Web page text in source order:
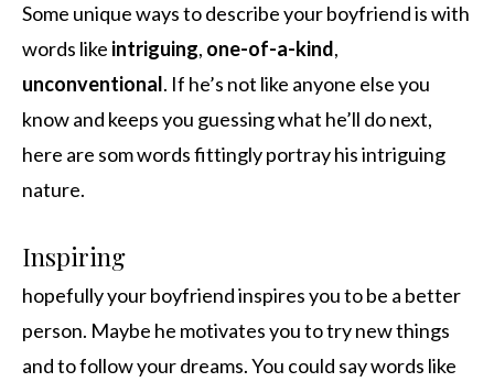
Some unique ways to describe your boyfriend is with
words like intriguing, one-of-a-kind,
unconventional. If he’s not like anyone else you
know and keeps you guessing what he’ll do next,
here are som words fittingly portray his intriguing
nature.
Inspiring
hopefully your boyfriend inspires you to be a better
person. Maybe he motivates you to try new things
and to follow your dreams. You could say words like